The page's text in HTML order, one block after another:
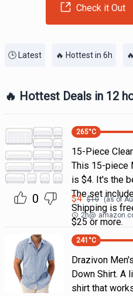
Check it Out
🕒 Latest 🔥 Hottest in 6h
🔥 Hottest Deals in 12
0
265°C
15-Piece
This 15-piece
is $4. It's the
The set
Shipping is
$25 or more.
$4 $10 (as of
2h@
241 °C
Drazivon
Down Shirt. A
shirt that